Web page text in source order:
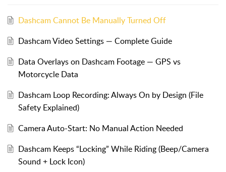
Dashcam Cannot Be Manually Turned Off
Dashcam Video Settings — Complete Guide
Data Overlays on Dashcam Footage — GPS vs
Motorcycle Data
Dashcam Loop Recording: Always On by Design (File
Safety Explained)
Camera Auto-Start: No Manual Action Needed
Dashcam Keeps “Locking” While Riding (Beep/Camera
Sound + Lock Icon)